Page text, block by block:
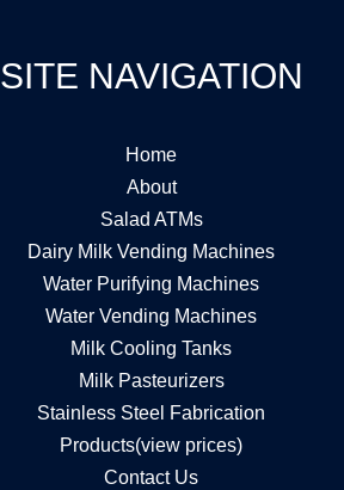
SITE NAVIGATION
Home
About
Salad ATMs
Dairy Milk Vending Machines
Water Purifying Machines
Water Vending Machines
Milk Cooling Tanks
Milk Pasteurizers
Stainless Steel Fabrication
Products(view prices)
Contact Us